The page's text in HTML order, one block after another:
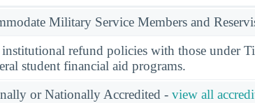
Military Service Members and
refund policies with those under
student financial aid programs.
or Nationally Accredited - view all